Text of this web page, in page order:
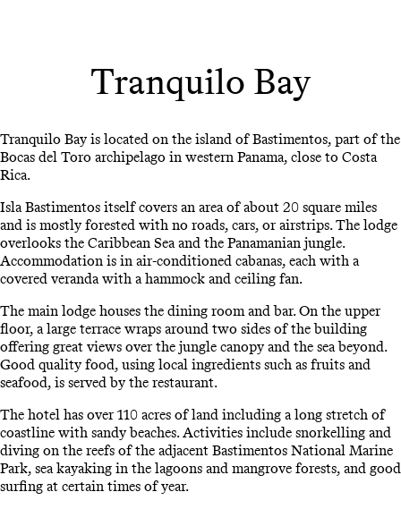
Tranquilo Bay
Tranquilo Bay is located on the island of Bastimentos, part of the
Bocas del Toro archipelago in western Panama, close to Costa
Rica.
Isla Bastimentos itself covers an area of about 20 square miles
and is mostly forested with no roads, cars, or airstrips. The lodge
overlooks the Caribbean Sea and the Panamanian jungle.
Accommodation is in air-conditioned cabanas, each with a
covered veranda with a hammock and ceiling fan.
The main lodge houses the dining room and bar. On the upper
floor, a large terrace wraps around two sides of the building
offering great views over the jungle canopy and the sea beyond.
Good quality food, using local ingredients such as fruits and
seafood, is served by the restaurant.
The hotel has over 110 acres of land including a long stretch of
coastline with sandy beaches. Activities include snorkelling and
diving on the reefs of the adjacent Bastimentos National Marine
Park, sea kayaking in the lagoons and mangrove forests, and good
surfing at certain times of year.